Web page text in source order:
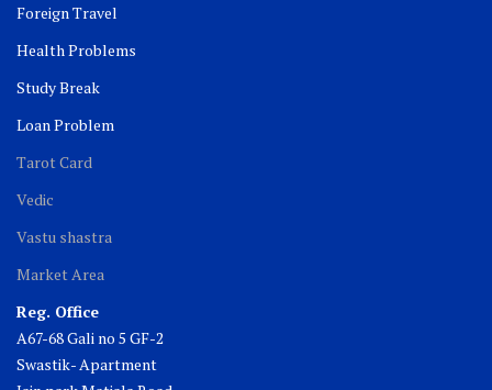
Foreign Travel
Health Problems
Study Break
Loan Problem
Tarot Card
Vedic
Vastu shastra
Market Area
Reg. Office
A67-68 Gali no 5 GF-2
Swastik- Apartment